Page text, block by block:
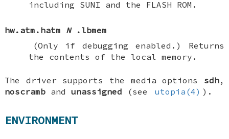
including SUNI and the FLASH ROM.
hw.atm.hatm N
.lbmem
(Only if debugging enabled.) Returns
the contents of the local memory.
The driver supports the media options sdh,
noscramb andunassigned (see utopia(4) ).
ENVIRONMENT